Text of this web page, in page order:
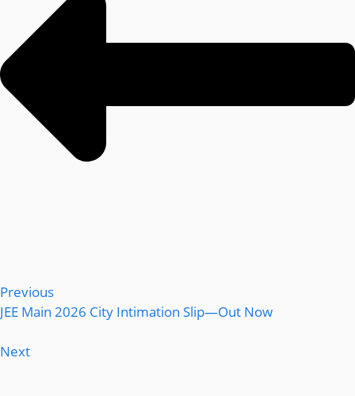
Previous
JEE Main 2026 City Intimation Slip—Out Now
Next